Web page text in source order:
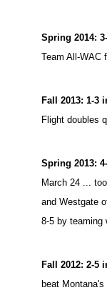
Spring 2014:
Team All-WAC
Fall 2013: 1-3
Flight doubles
Spring 2013:
March 24 ...
and Westgate
8-5 by teaming
Fall 2012: 2-5
beat